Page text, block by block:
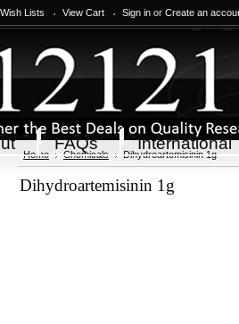
Wish Lists View Cart Sign in or Create an
FAQs International
Home Chemicals Dihydroartemisinin 1g
Dihydroartemisinin 1g